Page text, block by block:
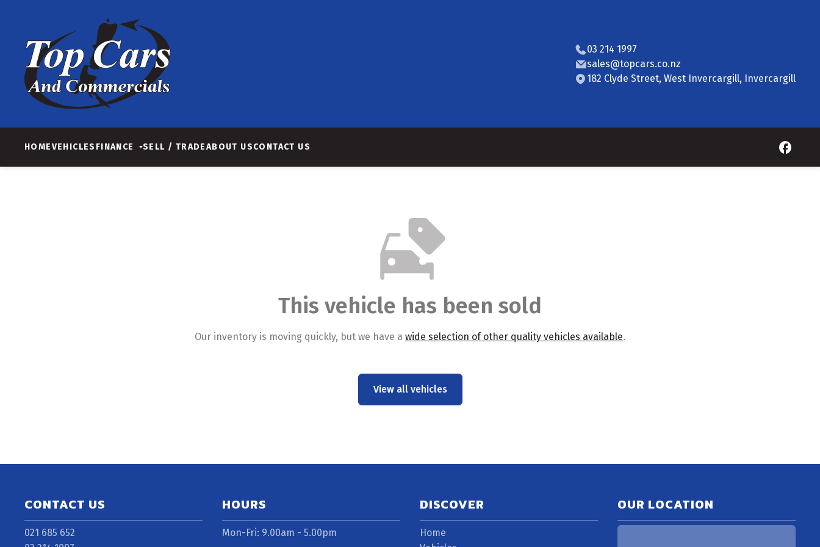
03 214 1997
sales@topcars.co.nz
182 Clyde Street, West Invercargill, Invercargill
HOMEVEHICLES FINANCE SELL / TRADEABOUT USCONTACT US
This vehicle has been sold
Our inventory is moving quickly, but we have a wide selection of other quality vehicles available.
View all vehicles
CONTACT US
021 685 652
HOURS
Mon-Fri: 9.00am - 5.00pm
DISCOVER
Home
OUR LOCATION